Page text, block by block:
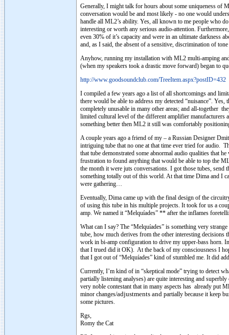
Generally, I might talk for hours about some uniqueness of
conversation would be and most likely - no one would
handle all ML2’s ability. Yes, all known to me people who
interesting or worth any serious audio-attention.
even 30% of it’s capacity and were in an ultimate darkness
and, as I said, the absent of a sensitive, discrimination of
Anyhow, running my installation with ML2 multi-amping
(when my speakers took a drastic move forward) began to
http://www.goodsoundclub.com/TreeItem.aspx?postID=432
I compiled a few years ago a list of all shortcomings and
there would be able to address my detected “nuisance”.
completely unusable in many other areas; and all-together
limited cultural level of the different amplifier manufacturers
something better then ML2 it still was comfortably
A couple years ago a friend of my – a Russian Designer
intriguing tube that no one at that time ever tried for audio.
that tube demonstrated some abnormal audio qualities that
frustration to found anything that would be able to top the
the month it were juts conversations. I got those tubes,
something totally out of this world. At that time Dima and I
were gathering…
Eventually, Dima came up with the final design of the
of using this tube in his multiple projects. It took for us a
amp. We named it “Melquíades” ** after the inflames
What can I say? The “Melquíades” is something very
tube, how much derives from the other interesting decisions
work in bi-amp configuration to drive my upper-bass horn.
that I trued did it OK). At the back of my consciousness I
that I got out of “Melquíades” kind of stumbled me. It did
Currently, I’m kind of in “skeptical mode” trying to detect
partially listening analyses) are quite interesting and
very noble contestant that in many aspects has already put
minor changes/adjustments and partially because it keep
some pictures.
Rgs,
Romy the Cat